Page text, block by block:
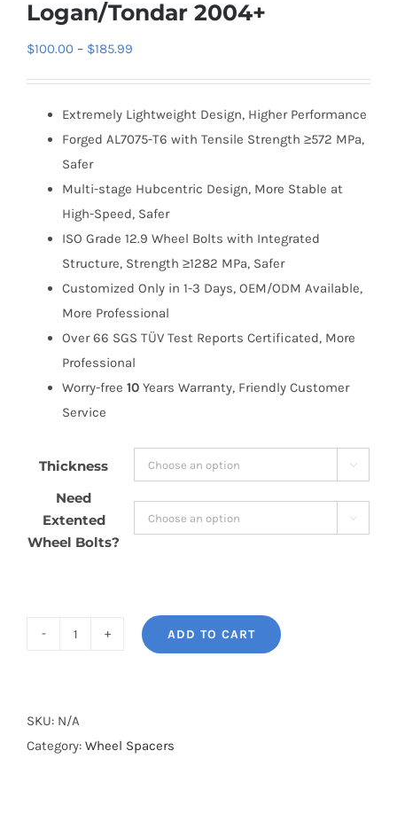
Logan/Tondar 2004+
$100.00 – $185.99
through
$185.99
Extremely Lightweight Design, Higher Performance
Forged AL7075-T6 with Tensile Strength ≥572 MPa,
Safer
Multi-stage Hubcentric Design, More Stable at
High-Speed, Safer
ISO Grade 12.9 Wheel Bolts with Integrated
Structure, Strength ≥1282 MPa, Safer
Customized Only in 1-3 Days, OEM/ODM Available,
More Professional
Over 66 SGS TÜV Test Reports Certificated, More
Professional
Worry-free 10 Years Warranty, Friendly Customer
Service
Thickness 
Need
Extented
Wheel Bolts?

Plus
AL7075-
ADD TO CART
SKU: N/A
Category: Wheel Spacers